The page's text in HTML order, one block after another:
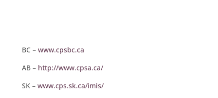
BC – www.cpsbc.ca
AB – http://www.cpsa.ca/
SK – www.cps.sk.ca/imis/